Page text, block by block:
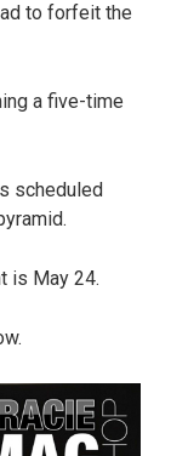
to forfeit the
a five-time
scheduled
is May 24.